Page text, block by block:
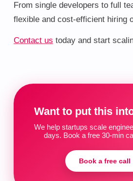
From single developers to full
flexible and cost-efficient hiring
Contact us today and start
Want to put this
We help startups scale
days. Book a free 30-min
Book a free call